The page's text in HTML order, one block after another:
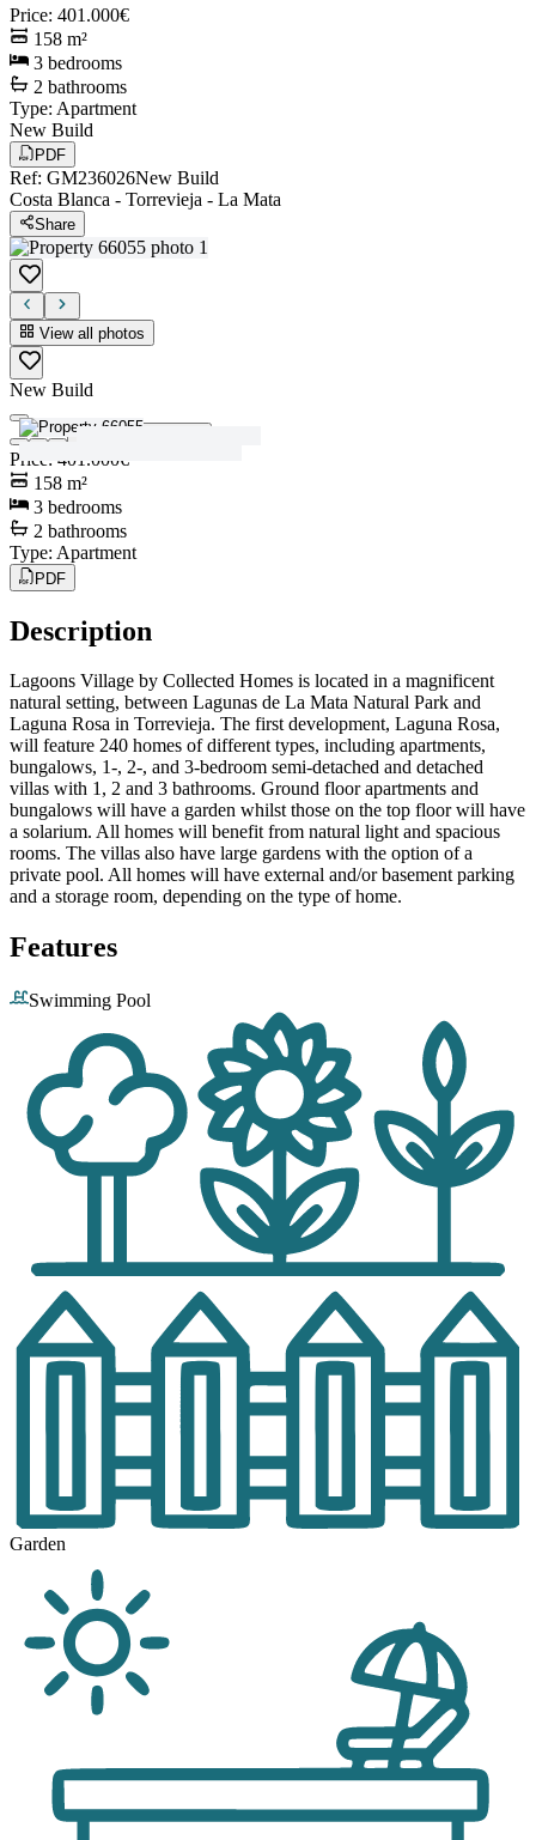
Price: 401.000€
158 m²
3 bedrooms
2 bathrooms
Type: Apartment
New Build
PDF
Ref: GM236026New Build
Costa Blanca - Torrevieja - La Mata
Share
View all photos
New Build
Price : 401.000€
158 m²
3 bedrooms
2 bathrooms
Type: Apartment
PDF
Description
Lagoons Village by Collected Homes is located in a magnificent
natural setting, between Lagunas de La Mata Natural Park and
Laguna Rosa in Torrevieja. The first development, Laguna Rosa,
will feature 240 homes of different types, including apartments,
bungalows, 1-, 2-, and 3-bedroom semi-detached and detached
villas with 1, 2 and 3 bathrooms. Ground floor apartments and
bungalows will have a garden whilst those on the top floor will have
a solarium. All homes will benefit from natural light and spacious
rooms. The villas also have large gardens with the option of a
private pool. All homes will have external and/or basement parking
and a storage room, depending on the type of home.
Features
Swimming Pool
Garden